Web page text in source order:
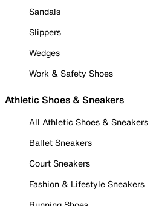
Sandals
Slippers
Wedges
Work & Safety Shoes
Athletic Shoes & Sneakers
All Athletic Shoes & Sneakers
Ballet Sneakers
Court Sneakers
Fashion & Lifestyle Sneakers